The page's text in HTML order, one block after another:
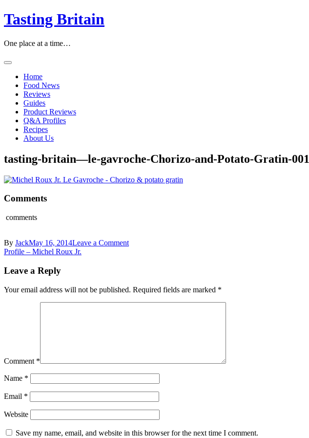
Skip
to
Tasting Britain
One place at a time…
Home
Food News
Reviews
Guides
Product Reviews
Q&A Profiles
Recipes
About Us
tasting-britain—le-gavroche-Chorizo-and-Potato-Gratin-001
Comments
comments
By JackMay 16, 2014Leave a Commenton
gavroche-
Chorizo-
and-
Post
navigation
Profile – Michel Roux Jr.
Leave a Reply
Your email address will not be published. Required fields are marked *
Comment *
Name *
Email *
Website
Save my name, email, and website in this browser for the next time I comment.